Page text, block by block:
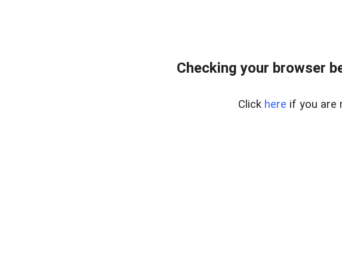
Checking your browser
Click here if you are